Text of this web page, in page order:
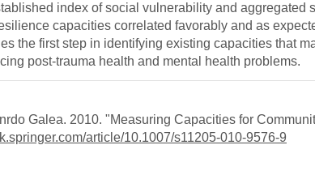
index of social vulnerability and aggregated
capacities correlated favorably and as
the first step in identifying existing capacities that
post-trauma health and mental health problems.
Galea. 2010. "Measuring Capacities for
article/10.1007/s11205-010-9576-9